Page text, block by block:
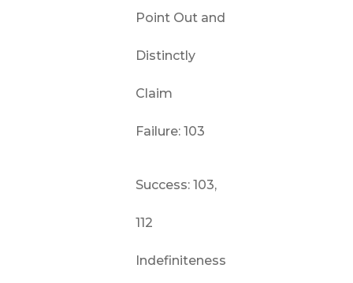
Point Out and
Distinctly
Claim
Failure: 103
Success: 103,
112
Indefiniteness